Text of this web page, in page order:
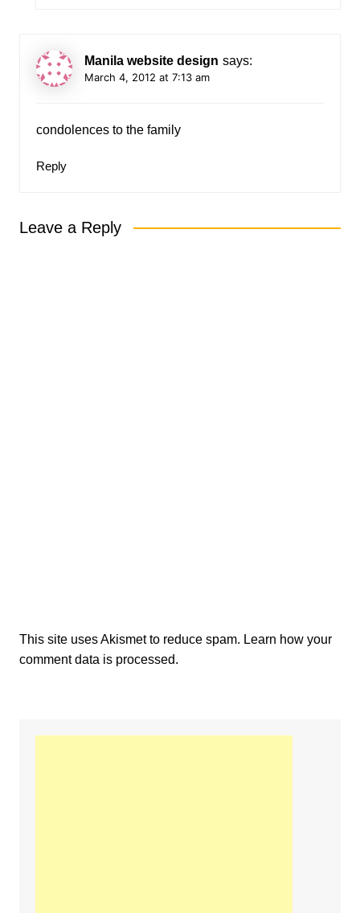
Manila website design says:
March 4, 2012 at 7:13 am
condolences to the family
Reply
Leave a Reply
This site uses Akismet to reduce spam. Learn how your
comment data is processed.